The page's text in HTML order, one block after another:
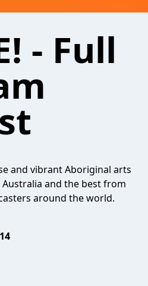
- Full
and vibrant Aboriginal arts
and the best from
around the world.